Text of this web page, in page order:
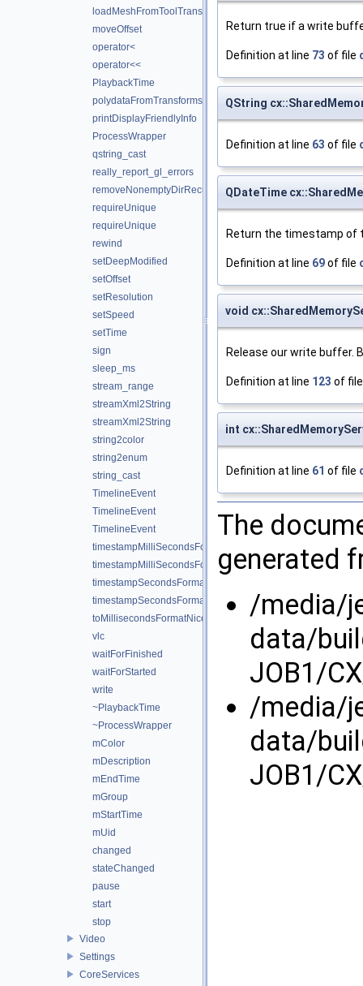
loadMeshFromToolTransforms
moveOffset
operator<
operator<<
PlaybackTime
polydataFromTransforms
printDisplayFriendlyInfo
ProcessWrapper
qstring_cast
really_report_gl_errors
removeNonemptyDirRecursively
requireUnique
requireUnique
rewind
setDeepModified
setOffset
setResolution
setSpeed
setTime
sign
sleep_ms
stream_range
streamXml2String
streamXml2String
string2color
string2enum
string_cast
TimelineEvent
TimelineEvent
TimelineEvent
timestampMilliSecondsFormat
timestampMilliSecondsFormatNice
timestampSecondsFormat
timestampSecondsFormatNice
toMillisecondsFormatNice
vlc
waitForFinished
waitForStarted
write
~PlaybackTime
~ProcessWrapper
mColor
mDescription
mEndTime
mGroup
mStartTime
mUid
changed
stateChanged
pause
start
stop
Video
Settings
CoreServices
Return true if a write
Definition at line 73 of file
QString
Definition at line 63 of file
QDateTime
Return the timestamp
Definition at line 69of file
void
Release our write buffer.
Definition at line 123 of
int
Definition at line 61 of file
The
generated
/media/
data/
JOB1/
/media/
data/
JOB1/